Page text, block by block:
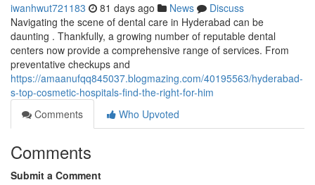
iwanhwut721183 81 days ago News
Discuss
Navigating the scene of dental care in Hyderabad can be
daunting . Thankfully, a growing number of reputable dental
centers now provide a comprehensive range of services. From
preventative checkups and
https://amaanufqq845037.blogmazing.com/40195563/hyderabad-
s-top-cosmetic-hospitals-find-the-right-for-him
Comments
Who Upvoted
Comments
Submit a Comment